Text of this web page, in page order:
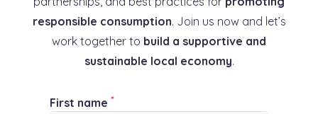
responsible consumption. Join us now and let’s
work together to build a supportive and
sustainable local economy.
First name *